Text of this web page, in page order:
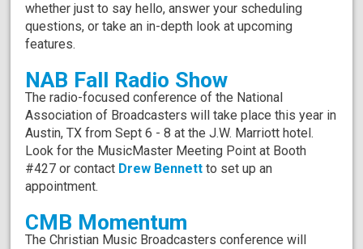
whether just to say hello, answer your scheduling
questions, or take an in-depth look at upcoming
features.
NAB Fall Radio Show
The radio-focused conference of the National
Association of Broadcasters will take place this year in
Austin, TX from Sept 6 - 8 at the J.W. Marriott hotel.
Look for the MusicMaster Meeting Point at Booth
#427 or contact Drew Bennett to set up an
appointment.
CMB Momentum
The Christian Music Broadcasters conference will